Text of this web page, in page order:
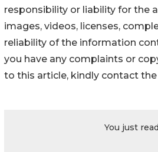
responsibility or liability for the
images, videos, licenses,
reliability of the information
you have any complaints or
to this article, kindly contact
You just